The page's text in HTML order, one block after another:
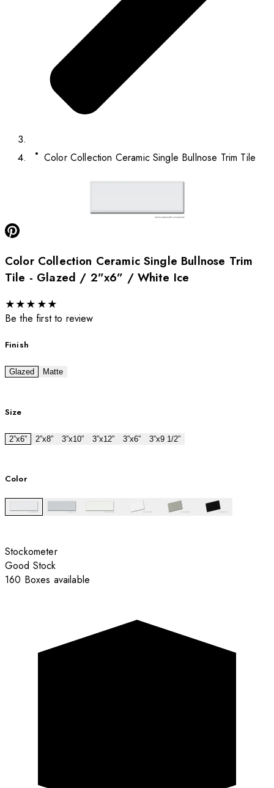
Color Collection Ceramic Single Bullnose Trim Tile
Color Collection Ceramic Single Bullnose Trim
Tile - Glazed / 2”x6” / White Ice
★★★ ★★
Be the first to review
Finish
Glazed Matte
Size
2”x6” 2”x8” 3”x10” 3”x12” 3”x6” 3”x9 1/2”
Color
Stockometer
Good Stock
160 Boxes available